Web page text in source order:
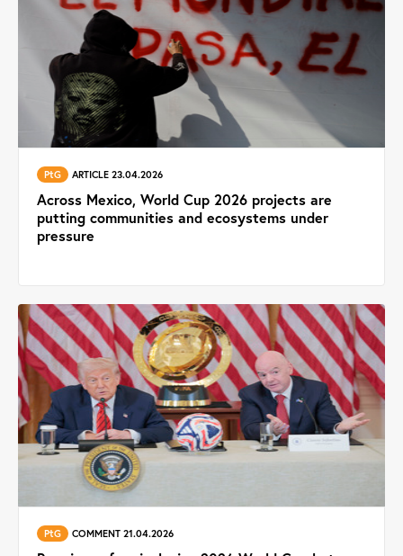
PtG ARTICLE 23.04.2026
Across Mexico, World Cup 2026 projects are
putting communities and ecosystems under
pressure
PtG COMMENT 21.04.2026